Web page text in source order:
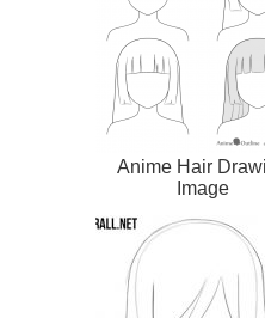
Anime Hair
Image